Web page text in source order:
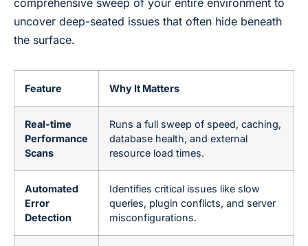
uncover deep-seated issues that often hide beneath
the surface.
Feature Why It Matters
Real-time
Performance
Scans
Runs a full sweep of speed, caching,
database health, and external
resource load times.
Automated
Error
Detection
Identifies critical issues like slow
queries, plugin conflicts, and server
misconfigurations.